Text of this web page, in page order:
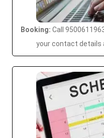
Booking: Call
your contact details